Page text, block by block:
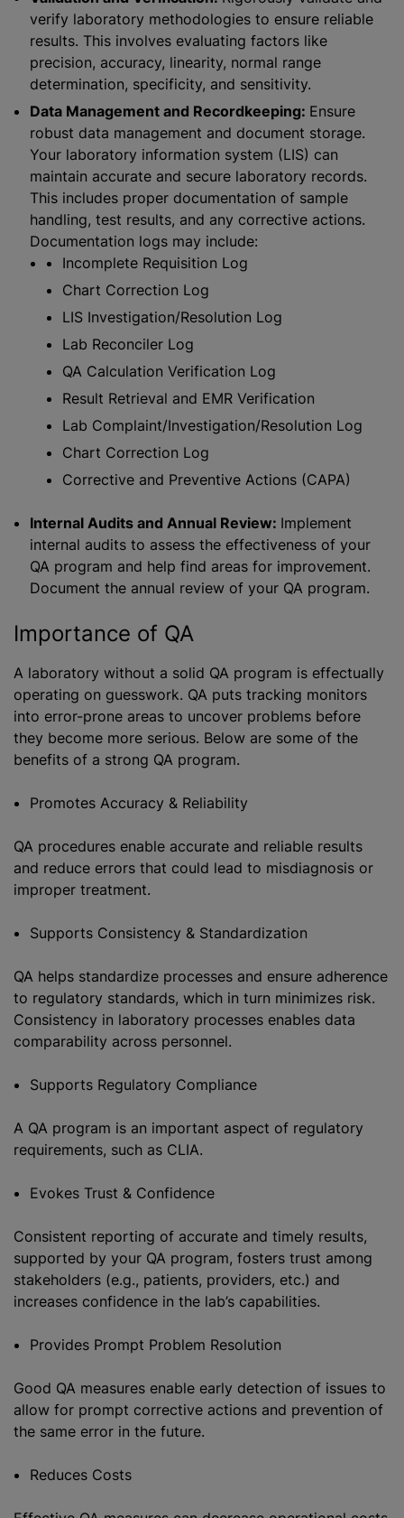
verify laboratory methodologies to ensure reliable
results. This involves evaluating factors like
precision, accuracy, linearity, normal range
determination, specificity, and sensitivity.
Data Management and Recordkeeping: Ensure
robust data management and document storage.
Your laboratory information system (LIS) can
maintain accurate and secure laboratory records.
This includes proper documentation of sample
handling, test results, and any corrective actions.
Documentation logs may include:
Incomplete Requisition Log
Chart Correction Log
LIS Investigation/Resolution Log
Lab Reconciler Log
QA Calculation Verification Log
Result Retrieval and EMR Verification
Lab Complaint/Investigation/Resolution Log
Chart Correction Log
Corrective and Preventive Actions (CAPA)
Internal Audits and Annual Review: Implement
internal audits to assess the effectiveness of your
QA program and help find areas for improvement.
Document the annual review of your QA program.
Importance of QA
A laboratory without a solid QA program is effectually
operating on guesswork. QA puts tracking monitors
into error-prone areas to uncover problems before
they become more serious. Below are some of the
benefits of a strong QA program.
Promotes Accuracy & Reliability
QA procedures enable accurate and reliable results
and reduce errors that could lead to misdiagnosis or
improper treatment.
Supports Consistency & Standardization
QA helps standardize processes and ensure adherence
to regulatory standards, which in turn minimizes risk.
Consistency in laboratory processes enables data
comparability across personnel.
Supports Regulatory Compliance
A QA program is an important aspect of regulatory
requirements, such as CLIA.
Evokes Trust & Confidence
Consistent reporting of accurate and timely results,
supported by your QA program, fosters trust among
stakeholders (e.g., patients, providers, etc.) and
increases confidence in the lab’s capabilities.
Provides Prompt Problem Resolution
Good QA measures enable early detection of issues to
allow for prompt corrective actions and prevention of
the same error in the future.
Reduces Costs